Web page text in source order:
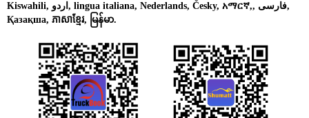
Kiswahili, اردو, lingua italiana, Nederlands, Česky, አማርኛ,, فارسی,
Қазақша, ភាសាខ្មែរ, မြန်မာ.